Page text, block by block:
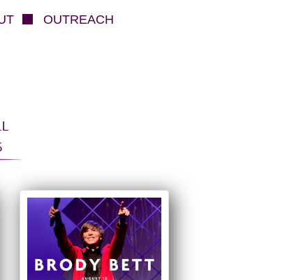
OUTREACH